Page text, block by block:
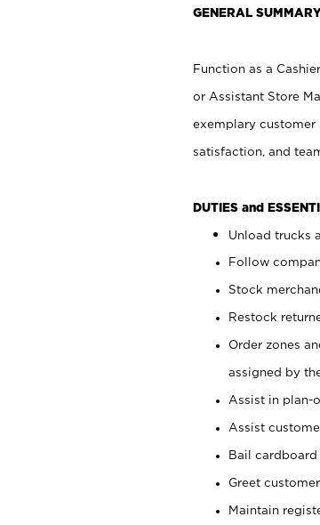
GENERAL
Function as a
or Assistant Store
exemplary
satisfaction, and
DUTIES and
Unload trucks
Follow
Stock
Restock
Order zones
assigned by
Assist in plan-
Assist
Bail cardboard
Greet
Maintain